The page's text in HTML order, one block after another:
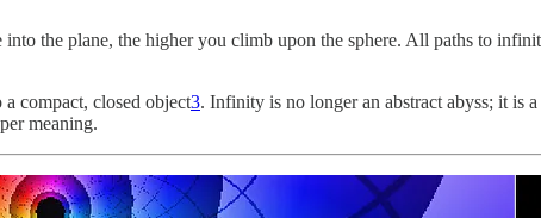
the plane, the higher you climb upon the sphere. All paths to
compact, closed object3. Infinity is no longer an abstract abyss; it is
meaning.